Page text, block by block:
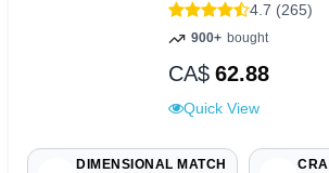
4.7 (265)
900+ bought
CA$ 62.88
Quick View
DIMENSIONAL MATCH